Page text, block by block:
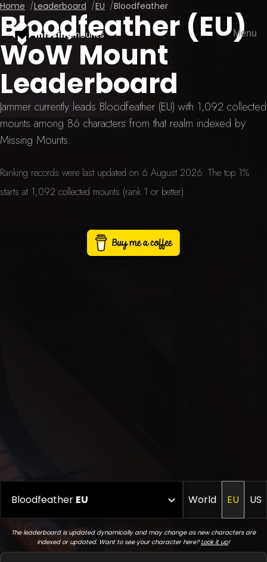
missingmounts Menu
Home Leaderboard EU Bloodfeather
Bloodfeather (EU)
WoW Mount
Leaderboard
Jammer currently leads Bloodfeather (EU) with 1,092 collected
mounts among 86 characters from that realm indexed by
Missing Mounts.
Ranking records were last updated on 6 August 2026. The top 1%
starts at 1,092 collected mounts (rank 1 or better).
Bloodfeather EU World EU US
The leaderboard is updated dynamically and may change as new characters are
indexed or updated. Want to see your character here?Look it up!